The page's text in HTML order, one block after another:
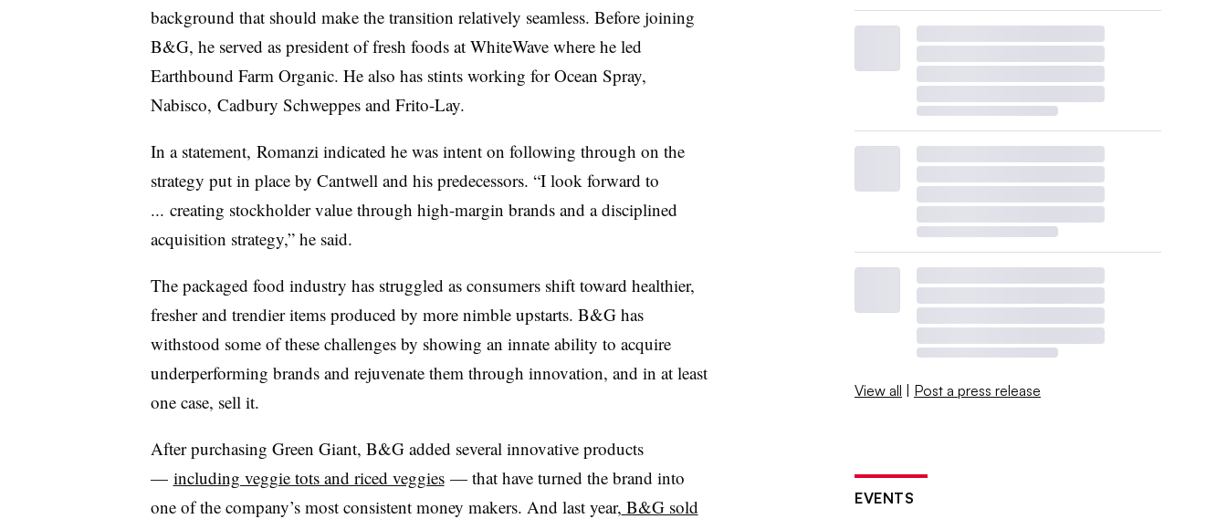
background that should make the transition relatively seamless. Before joining
B&G, he served as president of fresh foods at WhiteWave where he led
Earthbound Farm Organic. He also has stints working for Ocean Spray,
Nabisco, Cadbury Schweppes and Frito-Lay.
In a statement, Romanzi​ indicated he was intent on following through on the
strategy put in place by Cantwell and his predecessors. “I look forward to
... creating stockholder value through high-margin brands and a disciplined
acquisition strategy,” he said.
The packaged food industry has struggled as consumers shift toward healthier,
fresher and trendier items produced by more nimble upstarts. B&G has
withstood some of these challenges by showing an innate ability to acquire
underperforming brands and rejuvenate them through innovation, and in at least
one case, sell it.
After purchasing Green Giant, B&G added several innovative products
— including veggie tots and riced veggies— that have turned the brand into
one of the company’s most consistent money makers. And last year, B&G sold
View all | Post a press release
EVENTS